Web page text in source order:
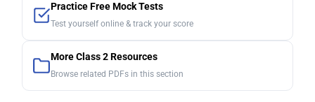
Practice Free Mock Tests
Test yourself online & track your score
More Class 2 Resources
Browse related PDFs in this section